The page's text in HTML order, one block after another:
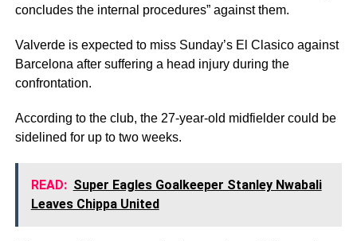
concludes the internal procedures” against them.
Valverde is expected to miss Sunday’s El Clasico against
Barcelona after suffering a head injury during the
confrontation.
According to the club, the 27-year-old midfielder could be
sidelined for up to two weeks.
READ: Super Eagles Goalkeeper Stanley Nwabali
Leaves Chippa United